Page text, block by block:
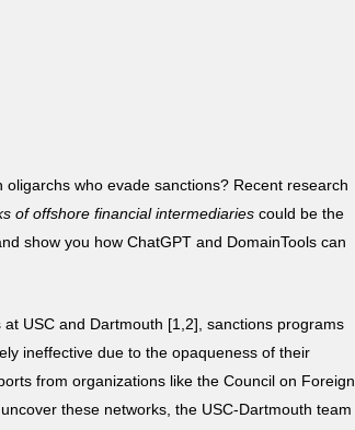
who evade sanctions? Recent research
of offshore financial intermediaries could be the
show you how ChatGPT and DomainTools can
USC and Dartmouth [1,2], sanctions programs
ineffective due to the opaqueness of their
from organizations like the Council on Foreign
these networks, the USC-Dartmouth team